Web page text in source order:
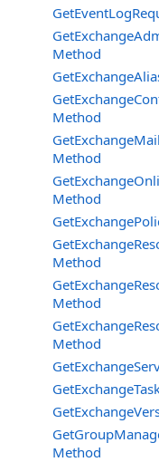
Method
Method
Method
Method
Method
Method
Method
Method